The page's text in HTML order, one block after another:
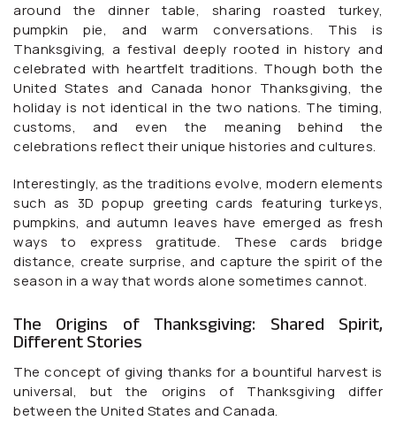
around the dinner table, sharing roasted turkey,
pumpkin pie, and warm conversations. This is
Thanksgiving, a festival deeply rooted in history and
celebrated with heartfelt traditions. Though both the
United States and Canada honor Thanksgiving, the
holiday is not identical in the two nations. The timing,
customs, and even the meaning behind the
celebrations reflect their unique histories and cultures.
Interestingly, as the traditions evolve, modern elements
such as 3D popup greeting cards featuring turkeys,
pumpkins, and autumn leaves have emerged as fresh
ways to express gratitude. These cards bridge
distance, create surprise, and capture the spirit of the
season in a way that words alone sometimes cannot.
The Origins of Thanksgiving: Shared Spirit,
Different Stories
The concept of giving thanks for a bountiful harvest is
universal, but the origins of Thanksgiving differ
between the United States and Canada.